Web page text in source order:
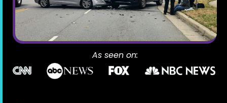
As seen on: